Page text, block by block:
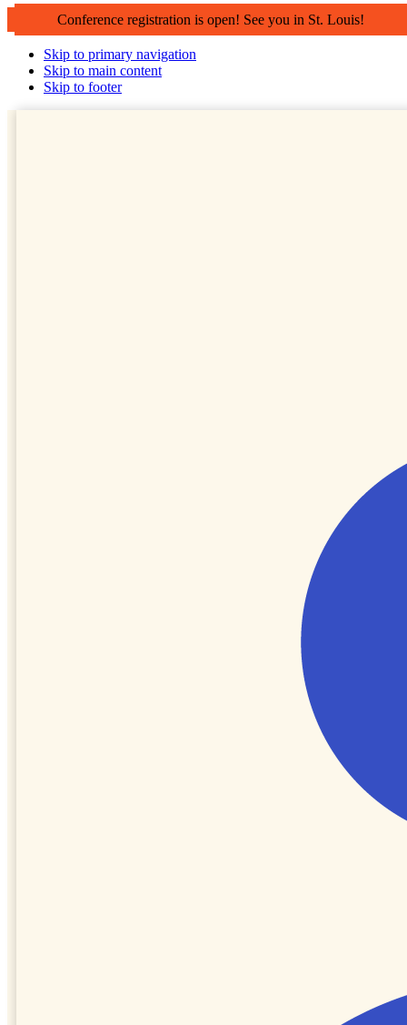
Conference registration is open! See you in St. Louis!
Skip to primary navigation
Skip to main content
Skip to footer